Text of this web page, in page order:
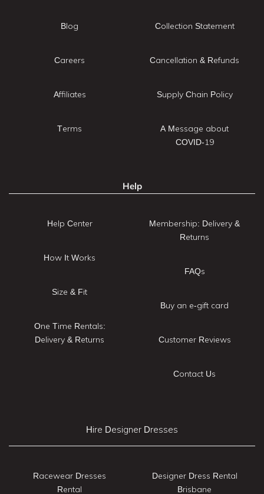
Blog
Careers
Affiliates
Terms
Collection Statement
Cancellation & Refunds
Supply Chain Policy
A Message about
COVID-19
Help
Help Center
How It Works
Size & Fit
One Time Rentals:
Delivery & Returns
Membership: Delivery &
Returns
FAQs
Buy an e-gift card
Customer Reviews
Contact Us
Hire Designer Dresses
Racewear Dresses
Rental
Designer Dress Rental
Brisbane